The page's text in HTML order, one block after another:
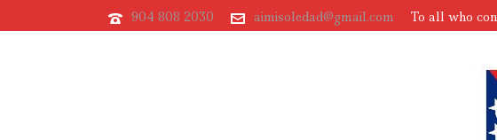
904 808 2030 aimisoledad@gmail.com To all who